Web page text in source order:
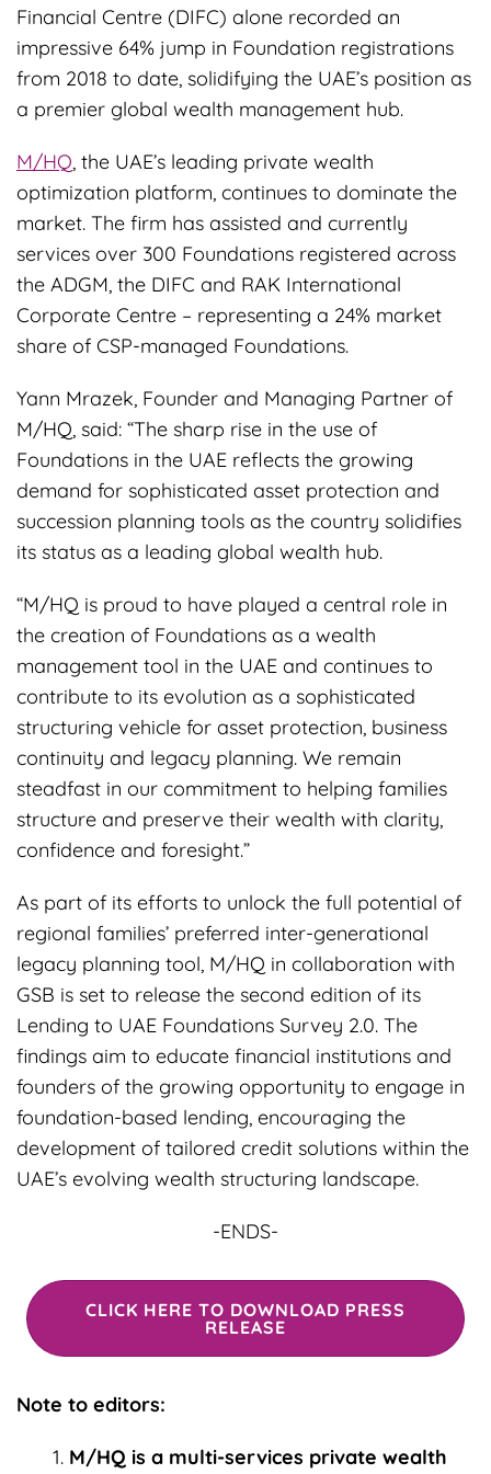
Financial Centre (DIFC) alone recorded an
impressive 64% jump in Foundation registrations
from 2018 to date, solidifying the UAE’s position as
a premier global wealth management hub.
M/HQ , the UAE’s leading private wealth
optimization platform, continues to dominate the
market. The firm has assisted and currently
services over 300 Foundations registered across
the ADGM, the DIFC and RAK International
Corporate Centre – representing a 24% market
share of CSP-managed Foundations.
Yann Mrazek, Founder and Managing Partner of
M/HQ, said: “The sharp rise in the use of
Foundations in the UAE reflects the growing
demand for sophisticated asset protection and
succession planning tools as the country solidifies
its status as a leading global wealth hub.
“M/HQ is proud to have played a central role in
the creation of Foundations as a wealth
management tool in the UAE and continues to
contribute to its evolution as a sophisticated
structuring vehicle for asset protection, business
continuity and legacy planning. We remain
steadfast in our commitment to helping families
structure and preserve their wealth with clarity,
confidence and foresight.”
As part of its efforts to unlock the full potential of
regional families’ preferred inter-generational
legacy planning tool, M/HQ in collaboration with
GSB is set to release the second edition of its
Lending to UAE Foundations Survey 2.0. The
findings aim to educate financial institutions and
founders of the growing opportunity to engage in
foundation-based lending, encouraging the
development of tailored credit solutions within the
UAE’s evolving wealth structuring landscape.
-ENDS-
CLICK HERE TO DOWNLOAD PRESS
RELEASE
Note to editors:
M/HQ is a multi-services private wealth